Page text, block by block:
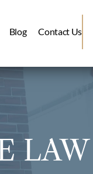
Blog Contact Us
LAW